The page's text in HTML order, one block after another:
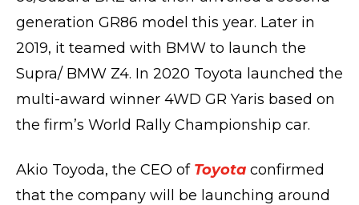
generation GR86 model this year. Later in
2019, it teamed with BMW to launch the
Supra/ BMW Z4. In 2020 Toyota launched the
multi-award winner 4WD GR Yaris based on
the firm’s World Rally Championship car.
Akio Toyoda, the CEO of Toyota confirmed
that the company will be launching around